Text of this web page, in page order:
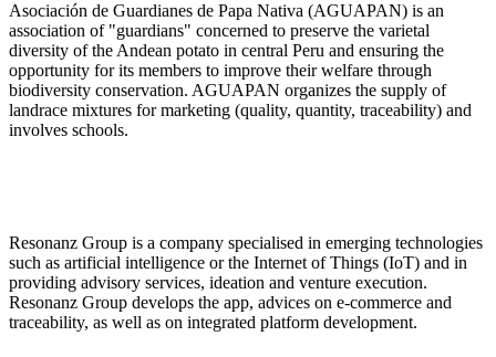
Asociación de Guardianes de Papa Nativa (AGUAPAN) is an
association of "guardians" concerned to preserve the varietal
diversity of the Andean potato in central Peru and ensuring the
opportunity for its members to improve their welfare through
biodiversity conservation. AGUAPAN organizes the supply of
landrace mixtures for marketing (quality, quantity, traceability) and
involves schools.
Resonanz Group is a company specialised in emerging technologies
such as artificial intelligence or the Internet of Things (IoT) and in
providing advisory services, ideation and venture execution.
Resonanz Group develops the app​, advices on e-commerce and
traceability, as well as on integrated platform development.